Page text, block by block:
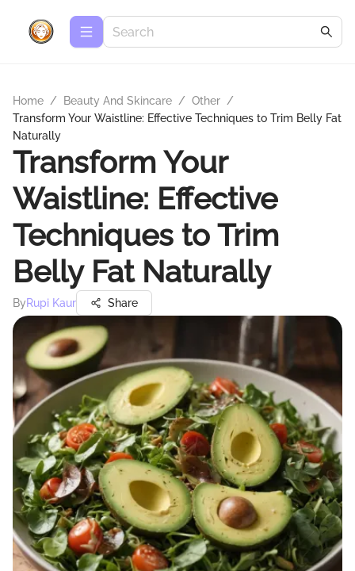
Home / Beauty And Skincare / Other /
Transform Your Waistline: Effective Techniques to Trim Belly Fat
Naturally
Transform Your
Waistline: Effective
Techniques to Trim
Belly Fat Naturally
ByRupi Kaur Share